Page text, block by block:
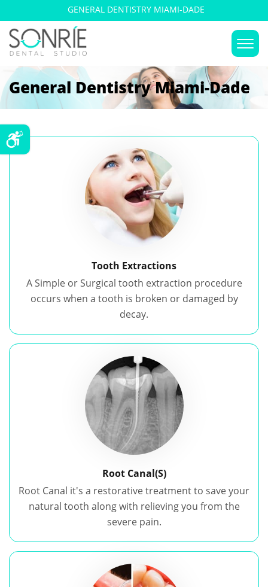
GENERAL DENTISTRY MIAMI-DADE
General Dentistry Miami-Dade
Tooth Extractions
A Simple or Surgical tooth extraction procedure
occurs when a tooth is broken or damaged by
decay.
Root Canal(S)
Root Canal it's a restorative treatment to save your
natural tooth along with relieving you from the
severe pain.